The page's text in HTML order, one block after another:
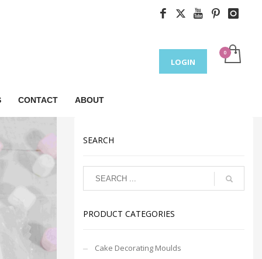
CONTACT ABOUT
LOGIN
SEARCH
PRODUCT CATEGORIES
Cake Decorating Moulds